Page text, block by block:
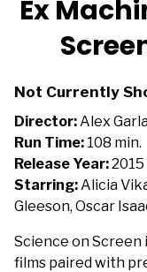
Ex
Not Currently
Director:Alex
Run Time: 108 min.
Release Year:2015
Starring:Alicia
Gleeson, Oscar
Science on Screen
films paired with